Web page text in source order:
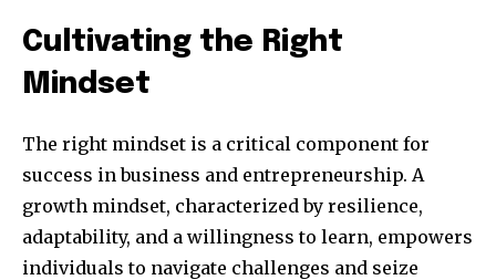
Cultivating the Right
Mindset
The right mindset is a critical component for
success in business and entrepreneurship. A
growth mindset, characterized by resilience,
adaptability, and a willingness to learn, empowers
individuals to navigate challenges and seize